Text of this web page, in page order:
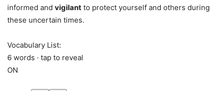
informed and vigilant to protect yourself and others during
these uncertain times.
Vocabulary List:
6 words · tap to reveal
ON